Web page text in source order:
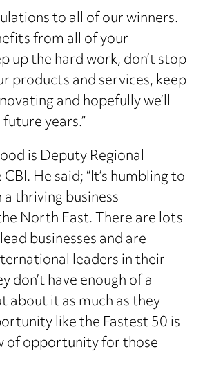
to all of our winners.
from all of your
up the hard work, don’t stop
products and services, keep
and hopefully we’ll
years.”
is Deputy Regional
He said; “It’s humbling to
thriving business
North East. There are lots
businesses and are
leaders in their
don’t have enough of a
about it as much as they
like the Fastest 50 is
of opportunity for those